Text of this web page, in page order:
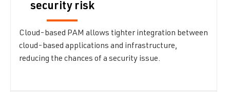
security risk
Cloud-based PAM allows tighter integration between
cloud-based applications and infrastructure,
reducing the chances of a security issue.